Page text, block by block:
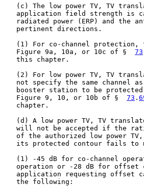
(c) The low power TV, TV
application field strength is
radiated power (ERP) and the
   pertinent directions.
(1) For co-channel protection,
   Figure 9a, 10a, or 10c of §
73
   this chapter.
(2) For low power TV, TV
not specify the same channel
booster station to be
   Figure 9, 10, or 10b of §
73 .
   chapter.
(d) A low power TV, TV
will not be accepted if the
of the authorized low power
its protected contour fails to
(1) -45 dB for co-channel
operation or -28 dB for offset
application requesting offset
   the following: